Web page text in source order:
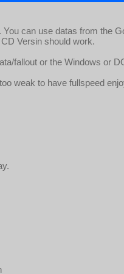
can use datas from the
Versin should work.
fallout or the Windows or
weak to have fullspeed